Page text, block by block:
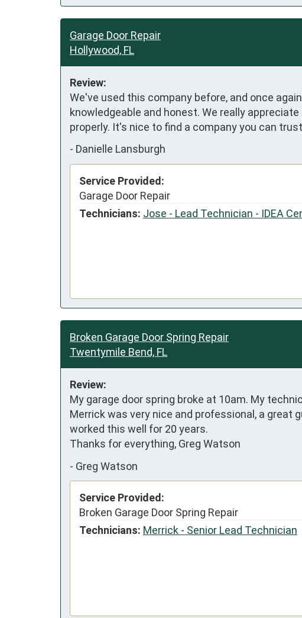
Garage Door Repair
Hollywood, FL
Review:
We've used this company before, and once
knowledgeable and honest. We really
properly. It's nice to find a company you can
- Danielle Lansburgh
Service Provided:
Garage Door Repair
Technicians: Jose - Lead Technician - IDEA
Broken Garage Door Spring Repair
Twentymile Bend, FL
Review:
My garage door spring broke at 10am. My
Merrick was very nice and professional, a great
worked this well for 20 years.
Thanks for everything, Greg Watson
- Greg Watson
Service Provided:
Broken Garage Door Spring Repair
Technicians: Merrick - Senior Lead Technician